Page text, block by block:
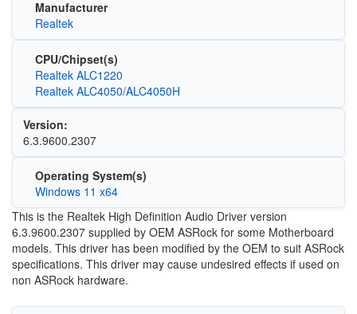
Manufacturer
Realtek
CPU/Chipset(s)
Realtek ALC1220
Realtek ALC4050/ALC4050H
Version:
6.3.9600.2307
Operating System(s)
Windows 11 x64
This is the Realtek High Definition Audio Driver version
6.3.9600.2307 supplied by OEM ASRock for some Motherboard
models. This driver has been modified by the OEM to suit ASRock
specifications. This driver may cause undesired effects if used on
non ASRock hardware.